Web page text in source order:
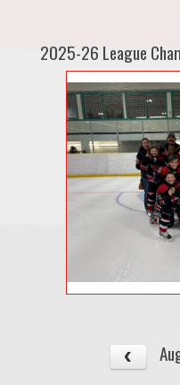
2025-26 League